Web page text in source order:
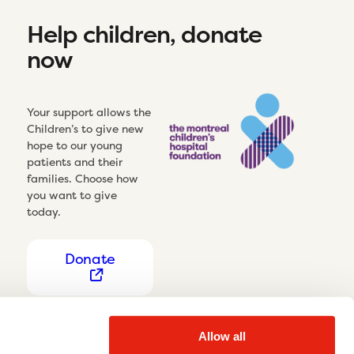
Allow all
Help children, donate
now
Your support allows the
Children’s to give new
hope to our young
patients and their
families. Choose how
you want to give
today.
Donate